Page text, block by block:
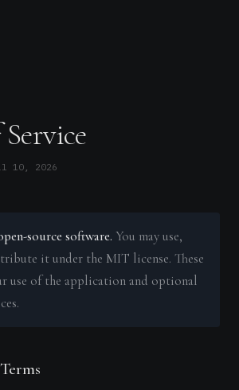
10, 2026
source software. You may use,
it under the MIT license. These
use of the application and optional